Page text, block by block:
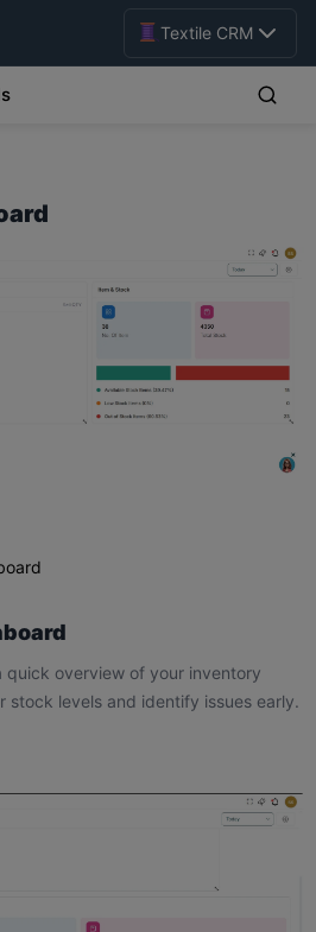
Textile CRM
quick overview of your inventory
stock levels and identify issues early.